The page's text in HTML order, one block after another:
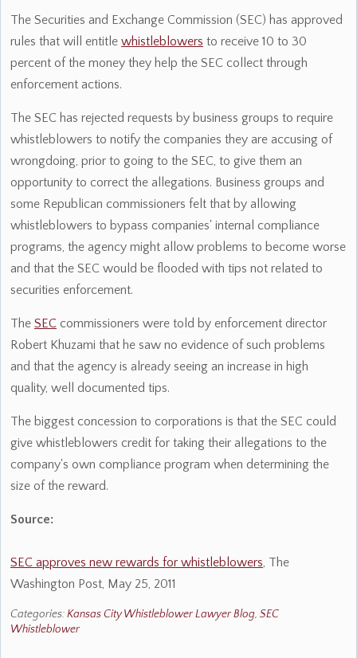
The Securities and Exchange Commission (SEC) has approved
rules that will entitle whistleblowers to receive 10 to 30
percent of the money they help the SEC collect through
enforcement actions.
The SEC has rejected requests by business groups to require
whistleblowers to notify the companies they are accusing of
wrongdoing, prior to going to the SEC, to give them an
opportunity to correct the allegations. Business groups and
some Republican commissioners felt that by allowing
whistleblowers to bypass companies' internal compliance
programs, the agency might allow problems to become worse
and that the SEC would be flooded with tips not related to
securities enforcement.
The SEC commissioners were told by enforcement director
Robert Khuzami that he saw no evidence of such problems
and that the agency is already seeing an increase in high
quality, well documented tips.
The biggest concession to corporations is that the SEC could
give whistleblowers credit for taking their allegations to the
company's own compliance program when determining the
size of the reward.
Source:
SEC approves new rewards for whistleblowers, The
Washington Post, May 25, 2011
Categories:Kansas City Whistleblower Lawyer Blog, SEC
Whistleblower